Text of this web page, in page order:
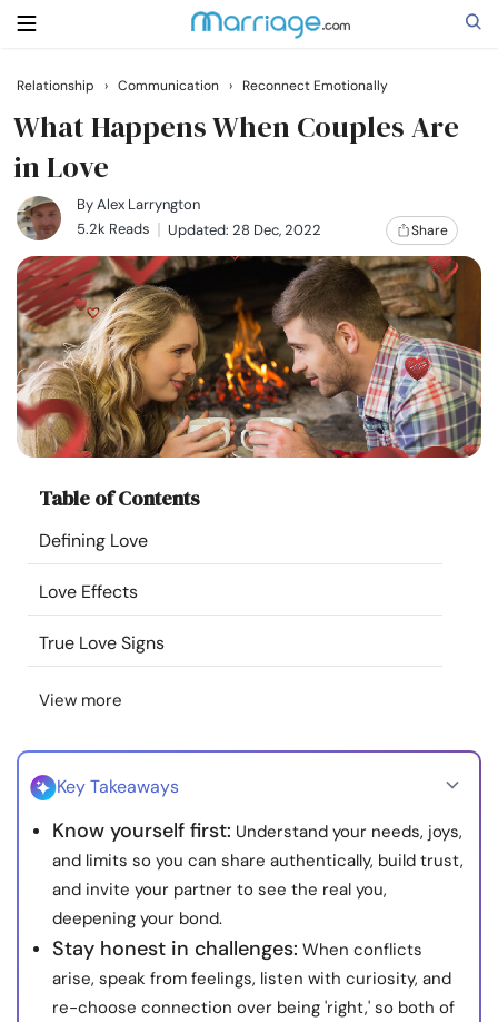
Search
Getting Married
Relationship
Family
Help
Courses
Resources
Community
Find a Therapist
Language
About Us Contact Us
© Copyright 2022. All Rights Reserved.
Relationship › Communication › Reconnect Emotionally
What Happens When Couples Are
in Love
ByAlex Larryngton
5.2k Reads
Updated: 28 Dec, 2022 Share
Table of Contents
Defining Love
Love Effects
True Love Signs
View more
Key Takeaways
Know yourself first: Understand your needs, joys,
and limits so you can share authentically, build trust,
and invite your partner to see the real you,
deepening your bond.
Stay honest in challenges: When conflicts
arise, speak from feelings, listen with curiosity, and
re-choose connection over being 'right,' so both of